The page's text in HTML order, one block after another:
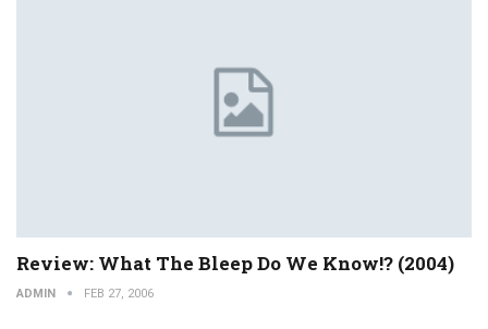
Review: What The Bleep Do We Know!? (2004)
ADMIN FEB 27, 2006